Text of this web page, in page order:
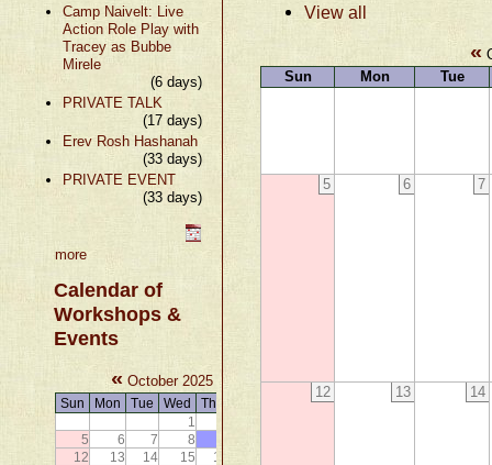
Camp Naivelt: Live
Action Role Play with
Tracey as Bubbe
Mirele
(6 days)
PRIVATE TALK
(17 days)
Erev Rosh Hashanah
(33 days)
PRIVATE EVENT
(33 days)
more
Calendar of
Workshops &
Events
« October 2025 »
Sun Mon Tue Wed Thu
1
5
6 7 8
12
13 14 15 16
View all
«
Sun
Mon Tue
5 6 7
12 13 14